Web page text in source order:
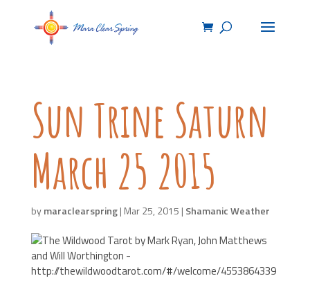
Sun Trine Saturn
March 25 2015
bymaraclearspring| Mar 25, 2015 | Shamanic Weather